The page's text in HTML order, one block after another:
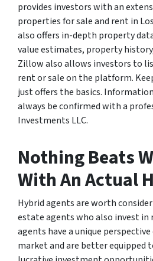
provides investors with an
properties for sale and rent in
also offers in-depth property
value estimates, property
Zillow also allows investors to
rent or sale on the platform.
just offers the basics.
always be confirmed with a
Investments LLC.
Nothing Beats
With An Actual
Hybrid agents are worth
estate agents who also invest in
agents have a unique
market and are better equipped